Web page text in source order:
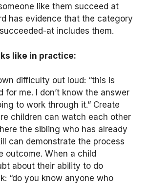
like them succeed at
has evidence that the category
at includes them.
like in practice:
difficulty out loud: “this is
for me. I don’t know the answer
to work through it.” Create
children can watch each other
the sibling who has already
can demonstrate the process
outcome. When a child
about their ability to do
“do you know anyone who